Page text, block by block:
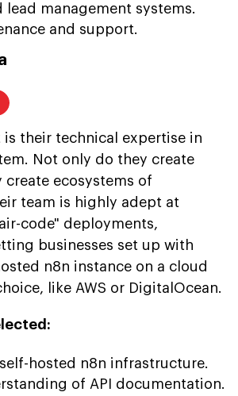
lead management systems.
and support.
is their technical expertise in
Not only do they create
create ecosystems of
team is highly adept at
code" deployments,
businesses set up with
n8n instance on a cloud
like AWS or DigitalOcean.
hosted n8n infrastructure.
of API documentation.